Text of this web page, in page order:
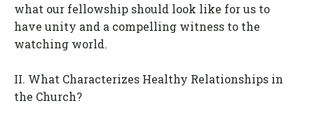
what our fellowship should look like for us to
have unity and a compelling witness to the
watching world.
II. What Characterizes Healthy Relationships in
the Church?